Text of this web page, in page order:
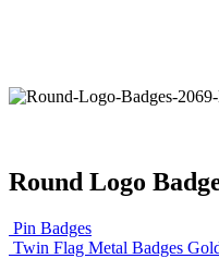
Round Logo
Pin Badges
Twin Flag Metal Badges